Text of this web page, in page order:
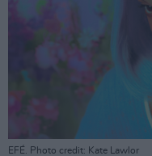
EFÉ. Photo credit: Kate Lawlor